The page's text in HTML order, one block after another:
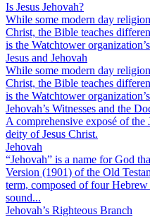
Is Jesus Jehovah?
While some modern day
Christ, the Bible teaches
is the Watchtower
Jesus and Jehovah
While some modern day
Christ, the Bible teaches
is the Watchtower
Jehovah’s Witnesses and the
A comprehensive exposé of the
deity of Jesus Christ.
Jehovah
“Jehovah” is a name for God
Version (1901) of the Old
term, composed of four
sound...
Jehovah’s Righteous Branch